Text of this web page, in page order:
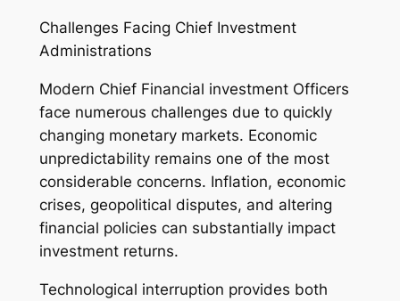
Challenges Facing Chief Investment
Administrations
Modern Chief Financial investment Officers
face numerous challenges due to quickly
changing monetary markets. Economic
unpredictability remains one of the most
considerable concerns. Inflation, economic
crises, geopolitical disputes, and altering
financial policies can substantially impact
investment returns.
Technological interruption provides both